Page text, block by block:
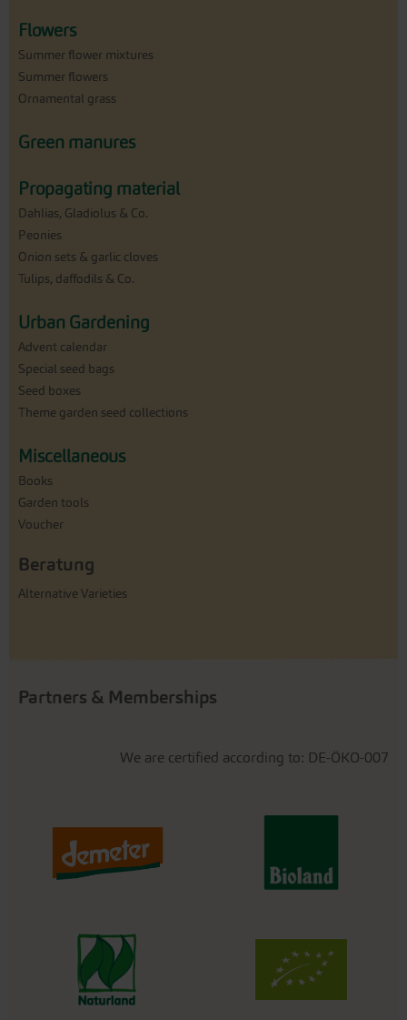
Flowers
Summer flower mixtures
Summer flowers
Ornamental grass
Green manures
Propagating material
Dahlias, Gladiolus & Co.
Peonies
Onion sets & garlic cloves
Tulips, daffodils & Co.
Urban Gardening
Advent calendar
Special seed bags
Seed boxes
Theme garden seed collections
Miscellaneous
Books
Garden tools
Voucher
Beratung
Alternative Varieties
Partners & Memberships
We are certified according to: DE-ÖKO-007